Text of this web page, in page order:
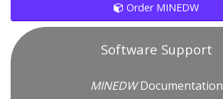
Order MINEDW
Software Support
MINEDWDocumentation